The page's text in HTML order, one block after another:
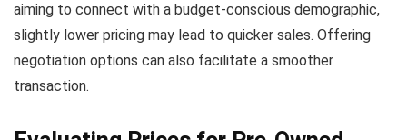
aiming to connect with a budget-conscious demographic,
slightly lower pricing may lead to quicker sales. Offering
negotiation options can also facilitate a smoother
transaction.